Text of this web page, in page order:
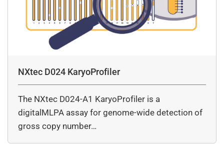
NXtec D024 KaryoProfiler
The NXtec D024-A1 KaryoProfiler is a
digitalMLPA assay for genome-wide detection of
gross copy number…